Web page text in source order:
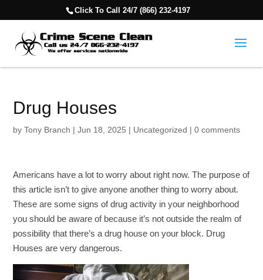
Click To Call 24/7 (866) 232-4197
Drug Houses
byTony Branch |Jun 18, 2025 | Uncategorized |0 comments
Americans have a lot to worry about right now. The purpose of
this article isn’t to give anyone another thing to worry about.
These are some signs of drug activity in your neighborhood
you should be aware of because it’s not outside the realm of
possibility that there’s a drug house on your block. Drug
Houses are very dangerous.